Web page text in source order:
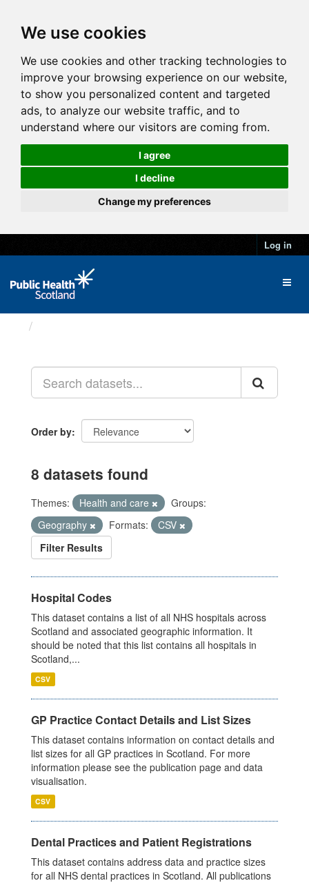
We use cookies
We use cookies and other tracking technologies to
improve your browsing experience on our website,
to show you personalized content and targeted
ads, to analyze our website traffic, and to
understand where our visitors are coming from.
I agree
I decline
Change my preferences
Log in
Order by
8 datasets found
Themes: Health and care
Groups:
Geography
Formats:
CSV
Filter Results
Hospital Codes
This dataset contains a list of all NHS hospitals across
Scotland and associated geographic information. It
should be noted that this list contains all hospitals in
Scotland,...
CSV
GP Practice Contact Details and List Sizes
This dataset contains information on contact details and
list sizes for all GP practices in Scotland. For more
information please see the publication page and data
visualisation.
CSV
Dental Practices and Patient Registrations
This dataset contains address data and practice sizes
for all NHS dental practices in Scotland. All publications